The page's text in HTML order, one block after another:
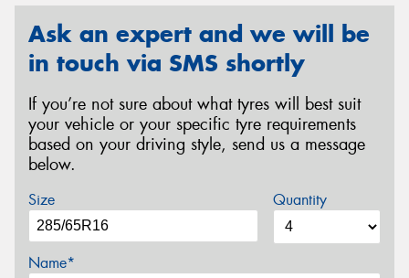
Ask an expert and we will be
in touch via SMS shortly
If you’re not sure about what tyres will best suit
your vehicle or your specific tyre requirements
based on your driving style, send us a message
below.
Size Quantity
Name*